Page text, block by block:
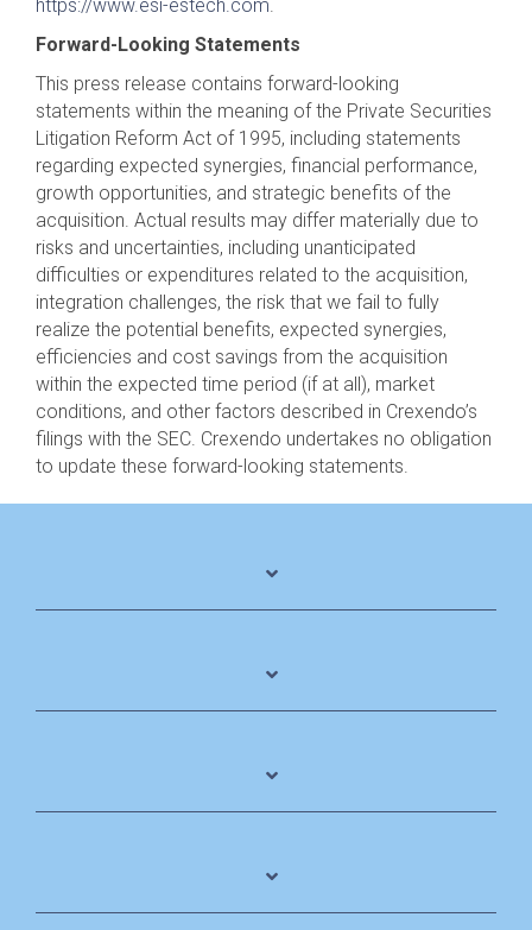
https://www.esi-estech.com.
Forward-Looking Statements
This press release contains forward-looking
statements within the meaning of the Private Securities
Litigation Reform Act of 1995, including statements
regarding expected synergies, financial performance,
growth opportunities, and strategic benefits of the
acquisition. Actual results may differ materially due to
risks and uncertainties, including unanticipated
difficulties or expenditures related to the acquisition,
integration challenges, the risk that we fail to fully
realize the potential benefits, expected synergies,
efficiencies and cost savings from the acquisition
within the expected time period (if at all), market
conditions, and other factors described in Crexendo’s
filings with the SEC. Crexendo undertakes no obligation
to update these forward-looking statements.